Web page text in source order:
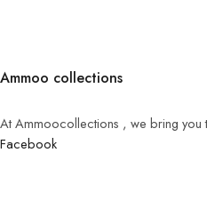
Ammoo collections
At Ammoocollections , we bring you
Facebook